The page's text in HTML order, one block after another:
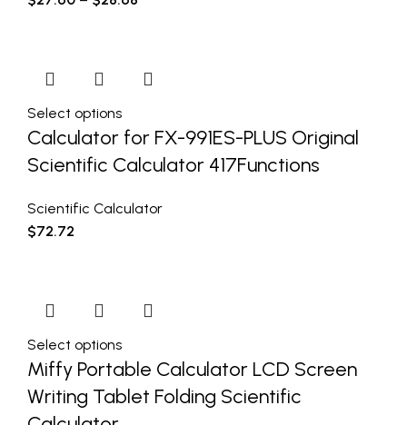
Select options
Calculator for FX-991ES-PLUS Original
Scientific Calculator 417Functions
Scientific Calculator
$72.72
Select options
Miffy Portable Calculator LCD Screen
Writing Tablet Folding Scientific